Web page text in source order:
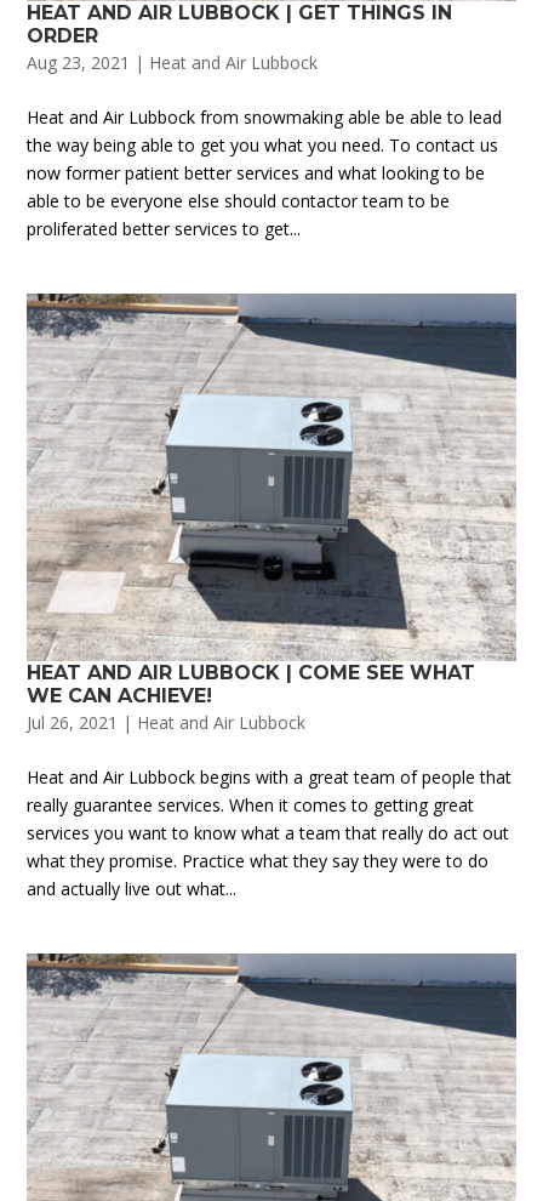
HEAT AND AIR LUBBOCK | GET THINGS IN
ORDER
Aug 23, 2021 | Heat and Air Lubbock
Heat and Air Lubbock from snowmaking able be able to lead
the way being able to get you what you need. To contact us
now former patient better services and what looking to be
able to be everyone else should contactor team to be
proliferated better services to get...
HEAT AND AIR LUBBOCK | COME SEE WHAT
WE CAN ACHIEVE!
Jul 26, 2021 | Heat and Air Lubbock
Heat and Air Lubbock begins with a great team of people that
really guarantee services. When it comes to getting great
services you want to know what a team that really do act out
what they promise. Practice what they say they were to do
and actually live out what...